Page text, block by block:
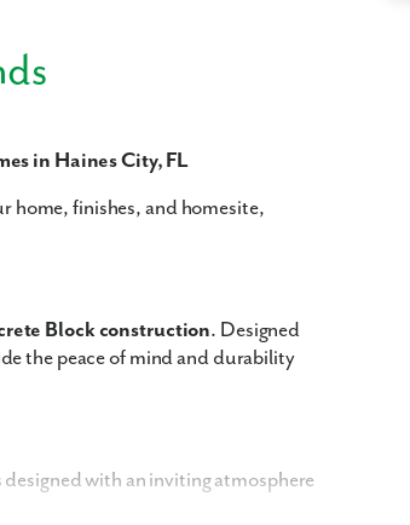
in Haines City, FL
home, finishes, and homesite,
Block construction. Designed
the peace of mind and durability
with an inviting atmosphere
a few of our homes.